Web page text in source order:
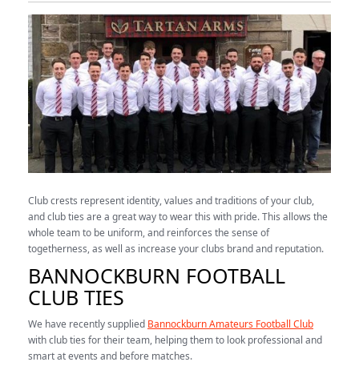
Club crests represent identity, values and traditions of your club,
and club ties are a great way to wear this with pride. This allows the
whole team to be uniform, and reinforces the sense of
togetherness, as well as increase your clubs brand and reputation.
BANNOCKBURN FOOTBALL
CLUB TIES
We have recently supplied Bannockburn Amateurs Football Club
with club ties for their team, helping them to look professional and
smart at events and before matches.